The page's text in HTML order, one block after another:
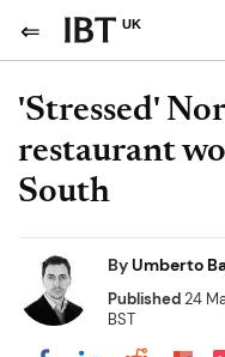
UK
'Stressed'
restaurant
South
ByUmberto
Published24
BST